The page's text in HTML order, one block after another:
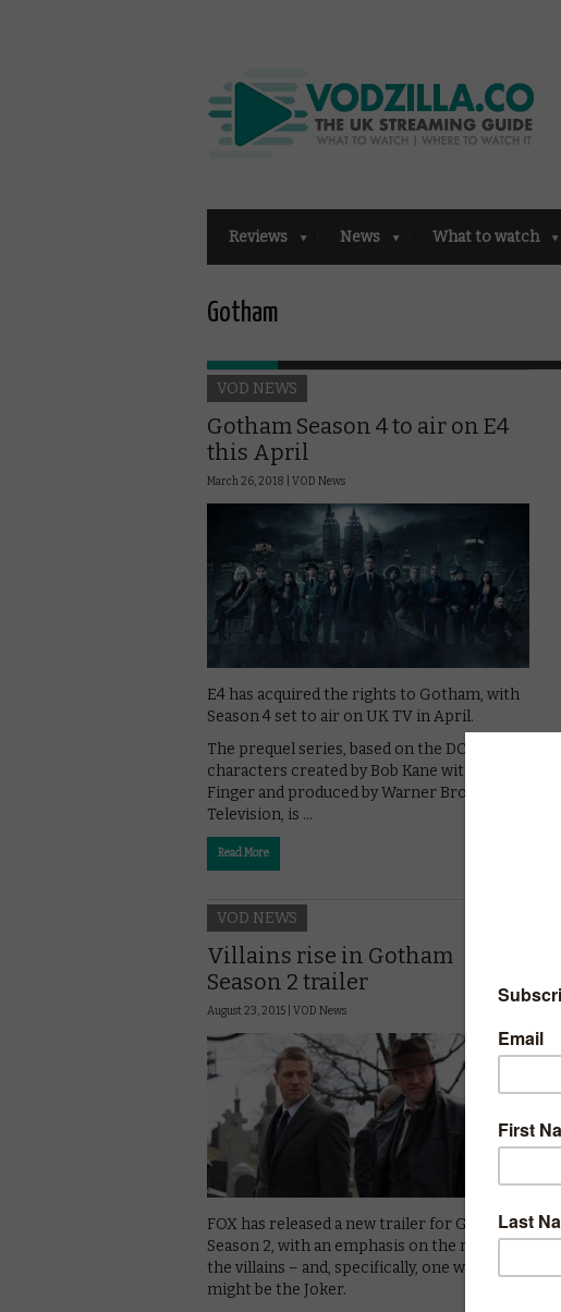
Reviews News What to watch
Gotham
VOD NEWS
Gotham Season 4 to air on E4
this April
March 26, 2018 | VOD News
E4 has acquired the rights to Gotham, with
Season 4 set to air on UK TV in April.
The prequel series, based on the DC
characters created by Bob Kane with Bill
Finger and produced by Warner Bros.
Television, is …
Read More
VOD NEWS
Villains rise in Gotham
Season 2 trailer
August 23, 2015 | VOD News
FOX has released a new trailer for Gotham
Season 2, with an emphasis on the rise of
the villains – and, specifically, one who just
might be the Joker.